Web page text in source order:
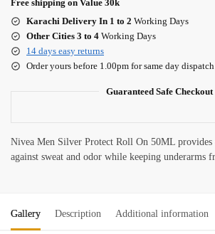
Free shipping on Value 30k
Karachi Delivery In 1 to 2 Working Days
Other Cities 3 to 4 Working Days
14 days easy returns
Order yours before 1.00pm for same day dispatch
Guaranteed Safe Checkout
Nivea Men Silver Protect Roll On 50ML provides
against sweat and odor while keeping underarms
Gallery Description Additional information